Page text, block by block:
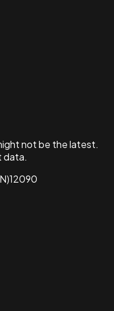
not be the latest.
data.
12090